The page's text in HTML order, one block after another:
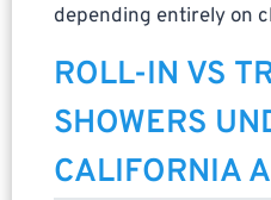
depending entirely on
ROLL-IN VS
SHOWERS
CALIFORNIA